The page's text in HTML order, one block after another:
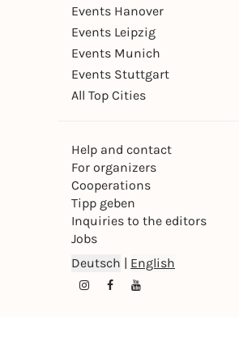
Events Hanover
Events Leipzig
Events Munich
Events Stuttgart
All Top Cities
Help and contact
For organizers
Cooperations
Tipp geben
Inquiries to the editors
Jobs
Deutsch English